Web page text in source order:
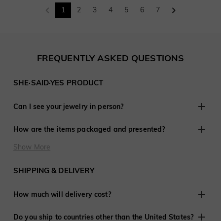
1 2 3 4 5 6 7
FREQUENTLY ASKED QUESTIONS
SHE·SAID·YES PRODUCT
Can I see your jewelry in person?
Although we do not have retail stores elsewhere, we are
experienced in working with customers remotely and have
shared in thousands of engagements and weddings around
How are the items packaged and presented?
At SHE·SAID·YES, presentation is crucial, so we ensure
us. Every order is delivered ready to give to that special
Show More
SHIPPING & DELIVERY
How much will delivery cost?
We offer free shipping to the United States and many
Do you ship to countries other than the United States?